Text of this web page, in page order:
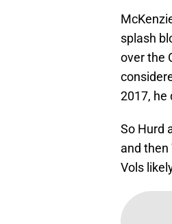
splash
over the
2017, he
So Hurd
and
Vols